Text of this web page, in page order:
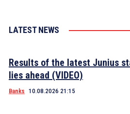
LATEST NEWS
Results of the latest Junius
lies ahead (VIDEO)
Banks 10.08.2026 21:15